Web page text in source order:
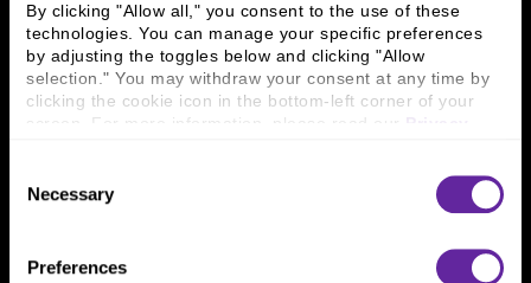
By clicking "Allow all," you consent to the use of these
technologies. You can manage your specific preferences
by adjusting the toggles below and clicking "Allow
selection." You may withdraw your consent at any time by
clicking the cookie icon in the bottom-left corner of your
screen. For more information, please read our
Selection
Necessary
Preferences
Careers
Contact Us
Locations
Workplace Opportunity & Access
Connect With Us
One North Wacker Drive